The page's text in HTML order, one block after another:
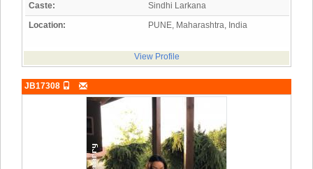
Caste:
Sindhi Larkana
Location:
PUNE, Maharashtra, India
View Profile
JB17308